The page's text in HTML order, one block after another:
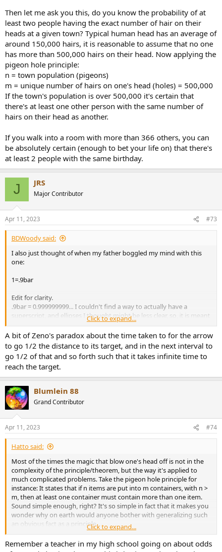
Then let me ask you this, do you know the probability of at
least two people having the exact number of hair on their
heads at a given town? Typical human head has an average of
around 150,000 hairs, it is reasonable to assume that no one
has more than 500,000 hairs on their head. Now applying the
pigeon hole principle:
n = town population (pigeons)
m = unique number of hairs on one's head (holes) = 500,000
If the town's population is over 500,000 it's certain that
there's at least one other person with the same number of
hairs on their head as another.
If you walk into a room with more than 366 others, you can
be absolutely certain (enough to bet your life on) that there's
at least 2 people with the same birthday.
J JRS
Major Contributor
Apr 11, 2023 #73
BDWoody said:
I also just thought of when my father boggled my mind with this
one:
1=.9bar
Edit for clarity.
.9bar = 0.999999999... I couldn't find a way to actually have a
superscript, and ellipses I thought might be less clear, so, it is meant
to represent 9s going on forever.
Nothing to do with pressure. Sorry 'bout that.
End edit.
The proof was simple enough for my young mind to grasp, but
profound enough to leave quite the impression.
Click to expand...
A bit of Zeno's paradox about the time taken to for the arrow
to go 1/2 the distance to its target, and in the next interval to
go 1/2 of that and so forth such that it takes infinite time to
reach the target.
Blumlein 88
Grand Contributor
Apr 11, 2023 #74
Hatto said:
Most of the times the magic that blow one's head off is not in the
complexity of the principle/theorem, but the way it's applied to
much complicated problems. Take the pigeon hole principle for
instance: It states that if n items are put into m containers, with n >
m, then at least one container must contain more than one item.
Sound simple enough, right? It's so simple in fact that it makes you
wonder why on earth would anyone bother with generalizing such
an obvious fact as a principle...
Then let me ask you this, do you know the probability of at least
Click to expand...
Remember a teacher in my high school going on about odds